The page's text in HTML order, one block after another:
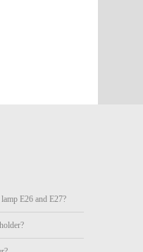
E26 and E27?